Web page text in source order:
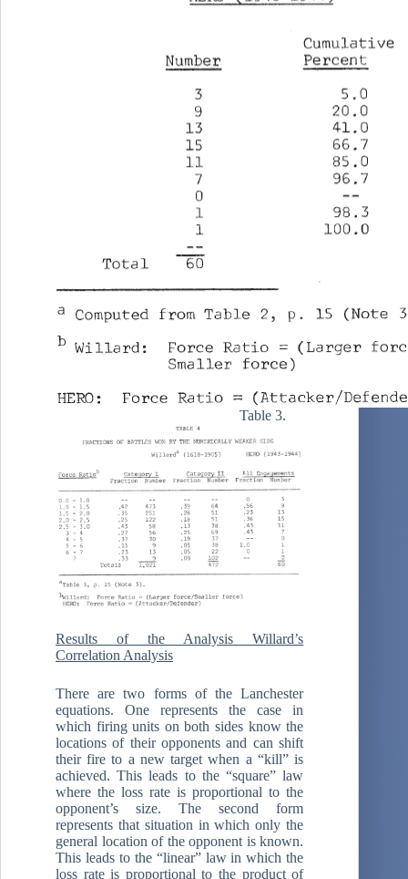
Table 3.
Results of the Analysis Willard’s
Correlation Analysis
There are two forms of the Lanchester
equations. One represents the case in
which firing units on both sides know the
locations of their opponents and can shift
their fire to a new target when a “kill” is
achieved. This leads to the “square” law
where the loss rate is proportional to the
opponent’s size. The second form
represents that situation in which only the
general location of the opponent is known.
This leads to the “linear” law in which the
loss rate is proportional to the product of